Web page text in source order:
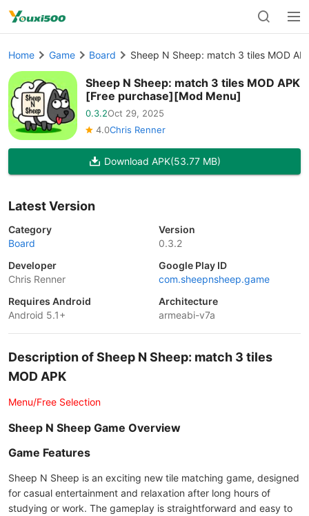
Home Game Board Sheep N Sheep: match 3 tiles MOD
Sheep N Sheep: match 3 tiles MOD APK
[Free purchase][Mod Menu]
0.3.2Oct 29, 2025
4.0Chris Renner
Download APK(53.77 MB)
Latest Version
Category
Board
Version
0.3.2
Developer
Chris Renner
Google Play ID
com.sheepnsheep.game
Requires Android
Android 5.1+
Architecture
armeabi-v7a
Description of Sheep N Sheep: match 3 tiles
MOD APK
Menu/Free Selection
Sheep N Sheep Game Overview
Game Features
Sheep N Sheep is an exciting new tile matching game, designed
for casual entertainment and relaxation after long hours of
studying or work. The gameplay is straightforward and easy to